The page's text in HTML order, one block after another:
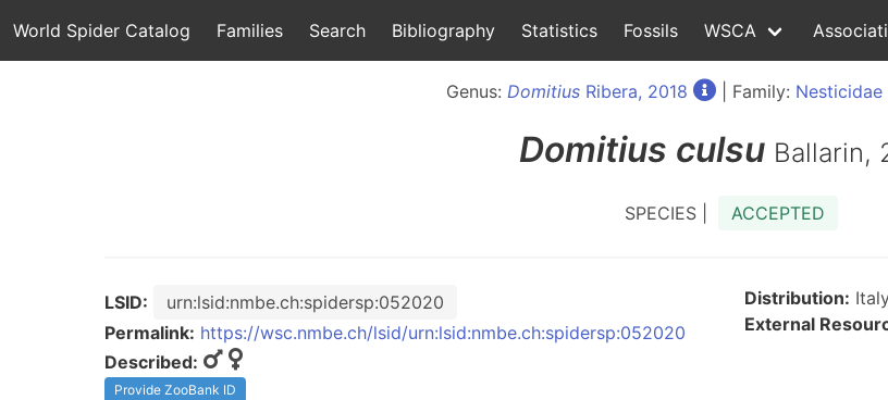
World Spider Catalog Families Search Bibliography Statistics Fossils WSCA
Genus: DomitiusRibera, 2018 | Family: Nesticidae
Domitius culsu Ballarin,
SPECIES | ACCEPTED
LSID:
urn:lsid:nmbe.ch:spidersp:052020
Permalink: https://wsc.nmbe.ch/lsid/urn:lsid:nmbe.ch:spidersp:052020
Described:
Provide ZooBank ID
Distribution:
External